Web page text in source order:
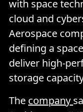
with space
cloud and
Aerospace
defining a
deliver high-
storage
The company